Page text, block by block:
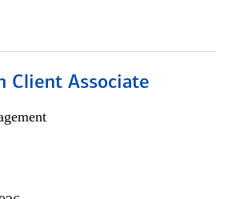
Client Associate